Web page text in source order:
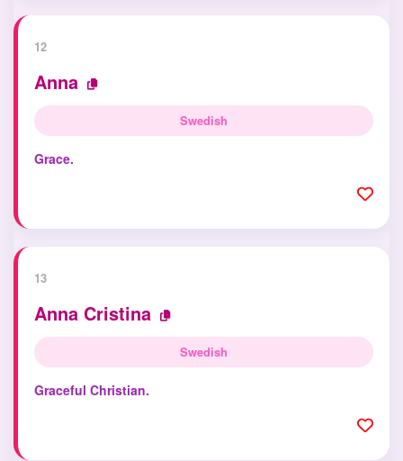
12
Anna
Swedish
Grace.
13
Anna Cristina
Swedish
Graceful Christian.